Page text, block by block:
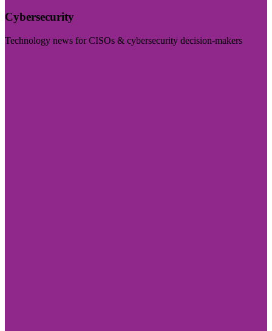
Cybersecurity
Technology news for CISOs & cybersecurity decision-makers